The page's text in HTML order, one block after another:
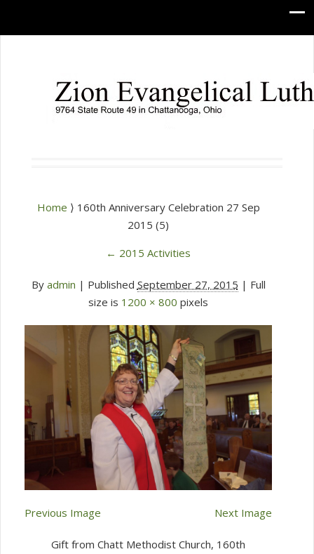
Home ⟩ 160th Anniversary Celebration 27 Sep
2015 (5)
← 2015 Activities
By admin | Published September 27, 2015 | Full
size is 1200 × 800 pixels
Previous Image Next Image
Gift from Chatt Methodist Church, 160th